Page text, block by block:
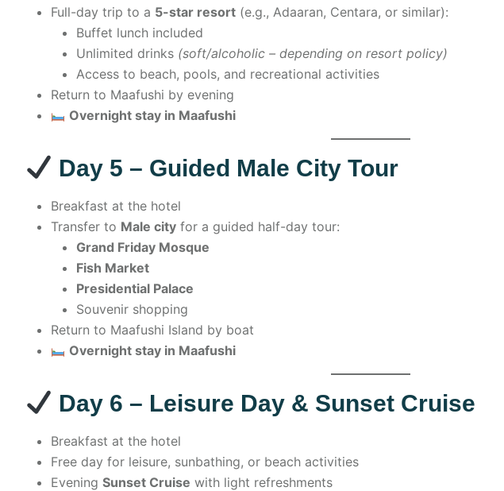
Full-day trip to a 5-star resort (e.g., Adaaran, Centara, or similar):
Buffet lunch included
Unlimited drinks (soft/alcoholic – depending on resort policy)
Access to beach, pools, and recreational activities
Return to Maafushi by evening
Overnight stay in Maafushi
Day 5 – Guided Male City Tour
Breakfast at the hotel
Transfer to Male city for a guided half-day tour:
Grand Friday Mosque
Fish Market
Presidential Palace
Souvenir shopping
Return to Maafushi Island by boat
Overnight stay in Maafushi
Day 6 – Leisure Day & Sunset Cruise
Breakfast at the hotel
Free day for leisure, sunbathing, or beach activities
Evening Sunset Cruise with light refreshments